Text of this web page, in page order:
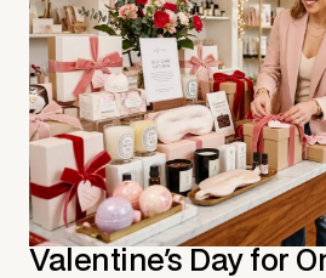
Valentine's Day for